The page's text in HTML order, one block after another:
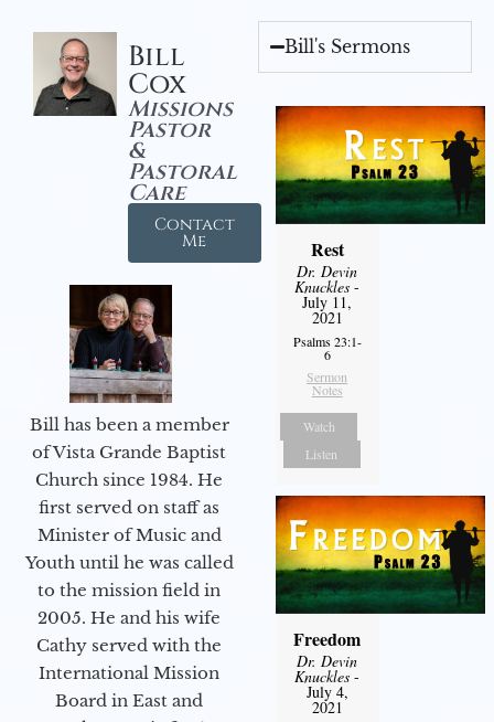
Bill
Cox
Missions
Pastor
&
Pastoral
Care
Contact
Me
Bill has been a member
of Vista Grande Baptist
Church since 1984. He
first served on staff as
Minister of Music and
Youth until he was called
to the mission field in
2005. He and his wife
Cathy served with the
International Mission
Board in East and
Bill's Sermons
Rest
Dr. Devin
Knuckles -
July 11,
2021
Psalms 23:1-
6
Sermon
Notes
Watch
Listen
Freedom
Dr. Devin
Knuckles -
July 4,
2021